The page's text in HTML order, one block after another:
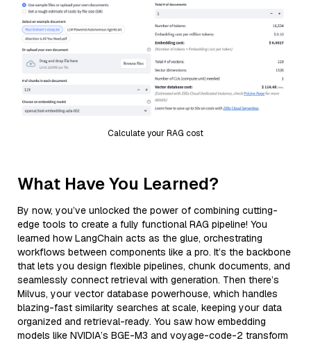
Calculate your RAG cost
What Have You Learned?
By now, you’ve unlocked the power of combining cutting-
edge tools to create a fully functional RAG pipeline! You
learned how LangChain acts as the glue, orchestrating
workflows between components like a pro. It’s the backbone
that lets you design flexible pipelines, chunk documents, and
seamlessly connect retrieval with generation. Then there’s
Milvus, your vector database powerhouse, which handles
blazing-fast similarity searches at scale, keeping your data
organized and retrieval-ready. You saw how embedding
models like NVIDIA’s BGE-M3 and voyage-code-2 transform